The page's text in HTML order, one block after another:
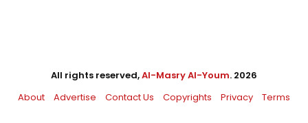
All rights reserved,Al-Masry Al-Youm. 2026
About
Advertise Contact Us Copyrights Privacy Terms